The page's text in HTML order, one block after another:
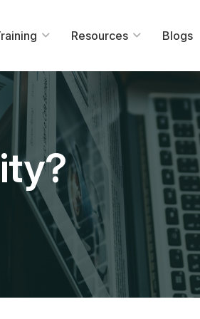
Resources Blogs